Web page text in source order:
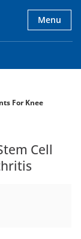
Menu
For Knee
Cell